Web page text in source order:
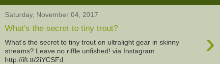
Saturday, November 04, 2017
What's the secret to tiny trout? ›
What's the secret to tiny trout on ultralight gear in skinny
streams? Leave no riffle unfished! via Instagram
http://ift.tt/2iYCSFd